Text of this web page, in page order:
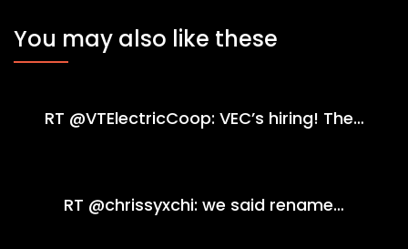
You may also like these
RT @VTElectricCoop: VEC’s hiring! The…
RT @chrissyxchi: we said rename…